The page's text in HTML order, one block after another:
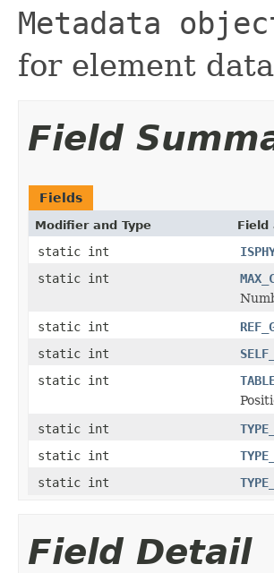
Metadata
for element
Field
Fields
Modifier and Type Field
static int
static int
static int
static int
static int
static int
static int
static int
Field Detail